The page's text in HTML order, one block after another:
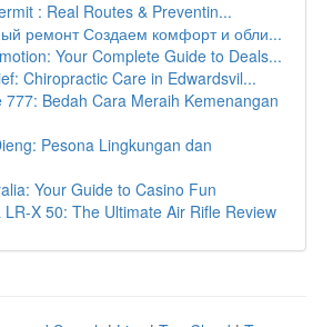
: Real Routes & Preventin...
ремонт Создаем комфорт и обли...
Your Complete Guide to Deals...
Chiropractic Care in Edwardsvil...
777: Bedah Cara Meraih Kemenangan
Pesona Lingkungan dan
Your Guide to Casino Fun
LR-X 50: The Ultimate Air Rifle Review